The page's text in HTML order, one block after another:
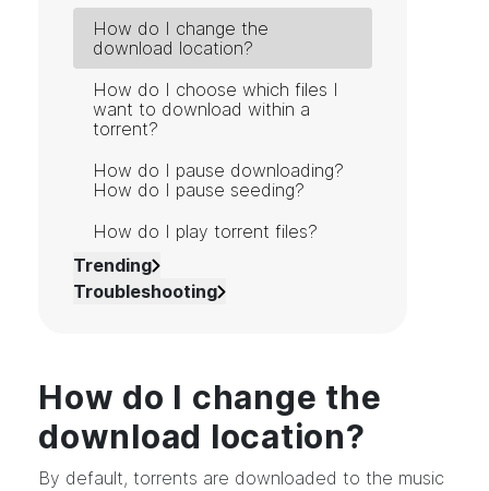
How do I change the
download location?
How do I choose which files I
want to download within a
torrent?
How do I pause downloading?
How do I pause seeding?
How do I play torrent files?
Trending
Troubleshooting
How do I change the
download location?
By default, torrents are downloaded to the music